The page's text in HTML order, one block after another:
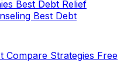
Best Debt Relief
Best Debt
Compare Strategies Free